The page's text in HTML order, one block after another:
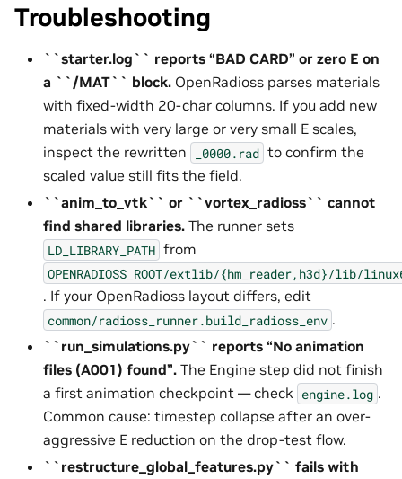
Troubleshooting
``starter.log`` reports “BAD CARD” or zero E on
a ``/MAT`` block. OpenRadioss parses materials
with fixed-width 20-char columns. If you add new
materials with very large or very small E scales,
inspect the rewritten
_0000.rad to confirm the
scaled value still fits the field.
``anim_to_vtk`` or ``vortex_radioss`` cannot
find shared libraries. The runner sets
LD_LIBRARY_PATH from
OPENRADIOSS_ROOT/extlib/{hm_reader,h3d}/lib/
. If your OpenRadioss layout differs, edit
common/radioss_runner.build_radioss_env .
``run_simulations.py`` reports “No animation
files (A001) found”. The Engine step did not finish
a first animation checkpoint — check engine.log .
Common cause: timestep collapse after an over-
aggressive E reduction on the drop-test flow.
``restructure_global_features.py`` fails with